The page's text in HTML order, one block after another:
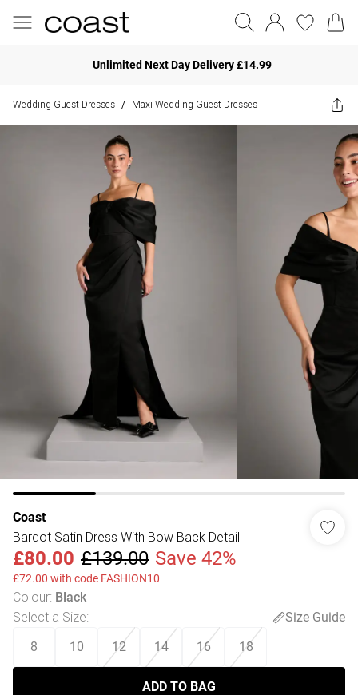
Unlimited Next Day Delivery £14.99
Wedding Guest Dresses / Maxi Wedding Guest Dresses
Coast
Bardot Satin Dress With Bow Back Detail
£80.00 £139.00 Save 42%
£72.00 with code FASHION10
Colour: Black
Select a Size:
Size Guide
8
10 12 14 16 18
ADD TO BAG